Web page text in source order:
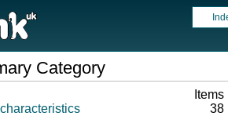
Category
Items
38